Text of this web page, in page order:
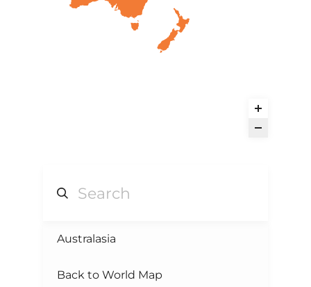
Australasia
Back to World Map